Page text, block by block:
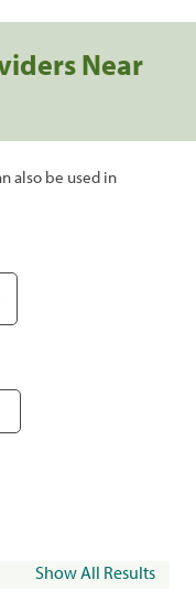
Near
also be used in
Show All Results